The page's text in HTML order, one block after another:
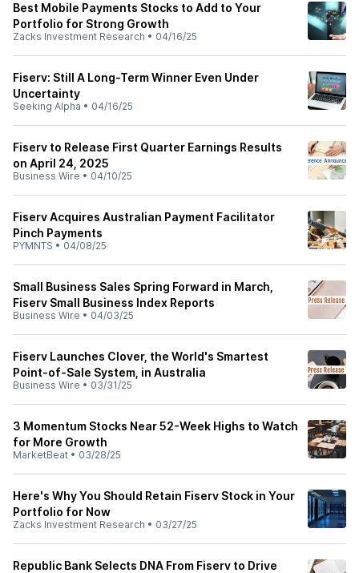
Best Mobile Payments Stocks to Add to Your
Portfolio for Strong Growth
Zacks Investment Research • 04/16/25
Fiserv: Still A Long-Term Winner Even Under
Uncertainty
Seeking Alpha • 04/16/25
Fiserv to Release First Quarter Earnings Results
on April 24, 2025
Business Wire • 04/10/25
Fiserv Acquires Australian Payment Facilitator
Pinch Payments
PYMNTS • 04/08/25
Small Business Sales Spring Forward in March,
Fiserv Small Business Index Reports
Business Wire • 04/03/25
Fiserv Launches Clover, the World's Smartest
Point-of-Sale System, in Australia
Business Wire • 03/31/25
3 Momentum Stocks Near 52-Week Highs to Watch
for More Growth
MarketBeat • 03/28/25
Here's Why You Should Retain Fiserv Stock in Your
Portfolio for Now
Zacks Investment Research • 03/27/25
Republic Bank Selects DNA From Fiserv to Drive